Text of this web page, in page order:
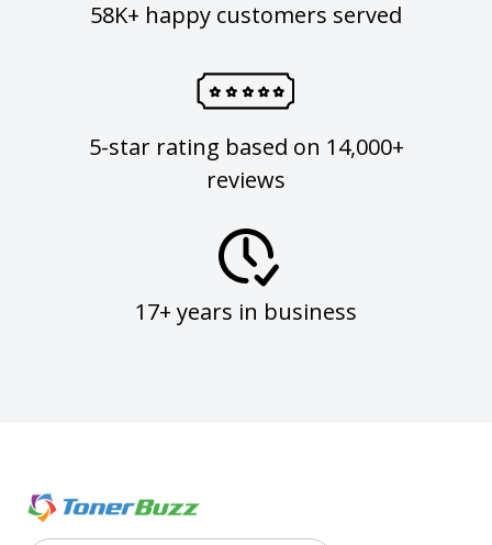
58K+ happy customers served
5-star rating based on 14,000+
reviews
17+ years in business